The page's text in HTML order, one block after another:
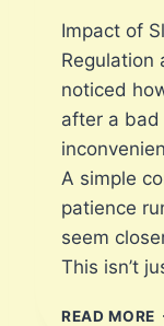
E
T
0
2
6
O
T
S
Impact of
Regulation
noticed
after a bad
A simple
patience
seem
This isn’t
READ MORE